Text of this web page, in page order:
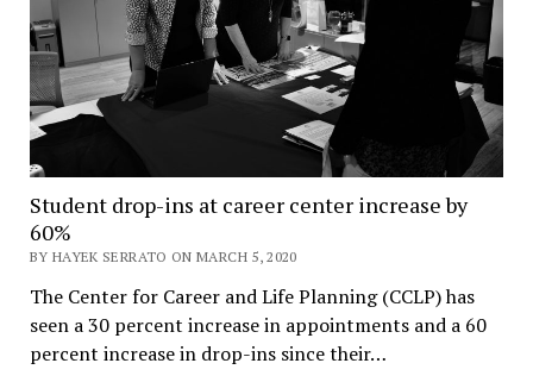
Student drop-ins at career center increase by
60%
BY HAYEK SERRATO ON MARCH 5, 2020
The Center for Career and Life Planning (CCLP) has
seen a 30 percent increase in appointments and a 60
percent increase in drop-ins since their…